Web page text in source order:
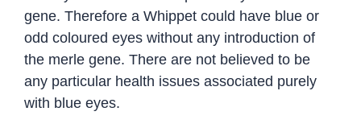
gene. Therefore a Whippet could have blue or
odd coloured eyes without any introduction of
the merle gene. There are not believed to be
any particular health issues associated purely
with blue eyes.